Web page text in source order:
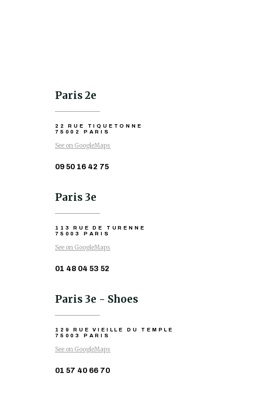
Paris 2e
22 RUE TIQUETONNE
75002 PARIS
See on GoogleMaps
09 50 16 42 75
Paris 3e
113 RUE DE TURENNE
75003 PARIS
See on GoogleMaps
01 48 04 53 52
Paris 3e - Shoes
129 RUE VIEILLE DU TEMPLE
75003 PARIS
See on GoogleMaps
01 57 40 66 70